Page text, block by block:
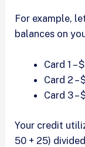
For example,
balances on
Card 1 –
Card 2
Card 3
Your credit
50 + 25)